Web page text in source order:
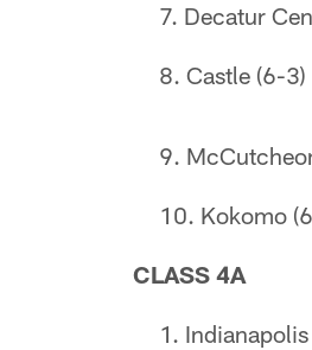
Decatur
Castle (6-3)
Kokomo
CLASS 4A